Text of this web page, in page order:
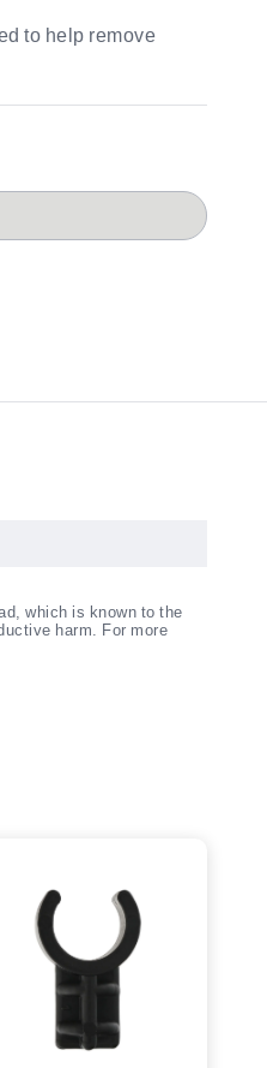
to help remove
which is known to the
harm. For more